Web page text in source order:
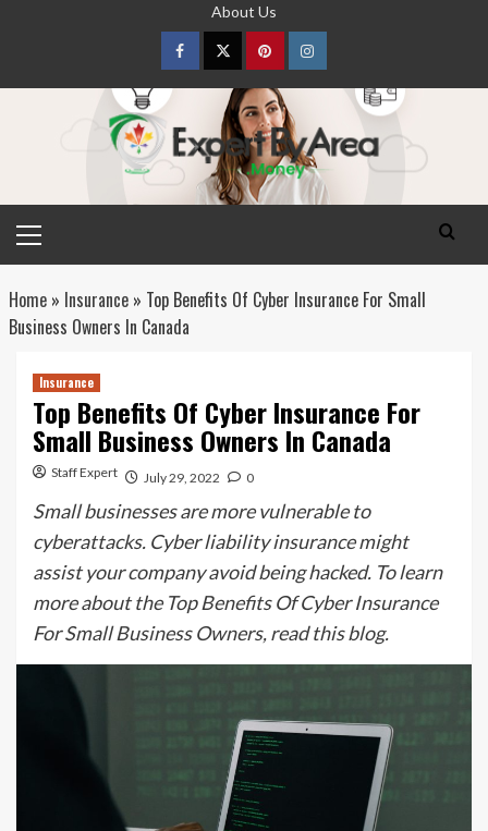
About Us
FacebookTwitterpinterestInstagram
Menu
Home» Insurance» Top Benefits Of Cyber Insurance For Small
Business Owners In Canada
Insurance
Top Benefits Of Cyber Insurance For
Small Business Owners In Canada
Staff Expert July 29, 2022 0
Small businesses are more vulnerable to
cyberattacks. Cyber liability insurance might
assist your company avoid being hacked. To learn
more about the Top Benefits Of Cyber Insurance
For Small Business Owners, read this blog.